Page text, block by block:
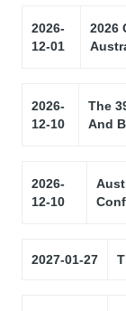
2026-
12-01
2026
2026-
12-10
The
And
2026-
12-10
2027-01-27